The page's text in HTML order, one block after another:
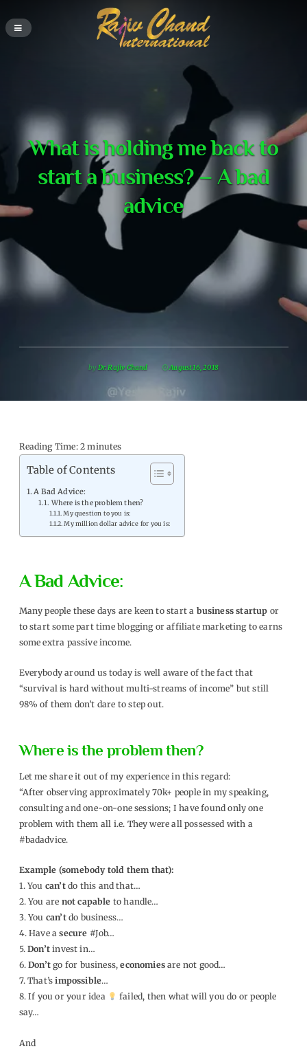
What is holding me back to
start a business? – A bad
advice
by Dr. Rajiv Chand August 16, 2018
Reading Time:2 minutes
Table of Contents
A Bad Advice:
Where is the problem then?
My question to you is:
My million dollar advice for you is:
A Bad Advice:
Many people these days are keen to start a business startup or
to start some part time blogging or affiliate marketing to earns
some extra passive income.
Everybody around us today is well aware of the fact that
“survival is hard without multi-streams of income” but still
98% of them don’t dare to step out.
Where is the problem then?
Let me share it out of my experience in this regard:
“After observing approximately 70k+ people in my speaking,
consulting and one-on-one sessions; I have found only one
problem with them all i.e. They were all possessed with a
#badadvice.
Example (somebody told them that):
1. You can’tdo this and that…
2. You are not capable to handle…
3. You can’tdo business…
4. Have asecure #Job…
5.Don’tinvest in…
6.Don’tgo for business,economiesare not good…
7. That’simpossible…
8. If you or your idea
failed, then what will you do or people
say…
And